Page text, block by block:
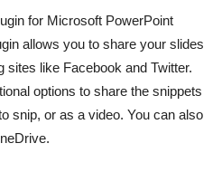
for Microsoft PowerPoint
allows you to share your slides
sites like Facebook and Twitter.
options to share the snippets
snip, or as a video. You can also